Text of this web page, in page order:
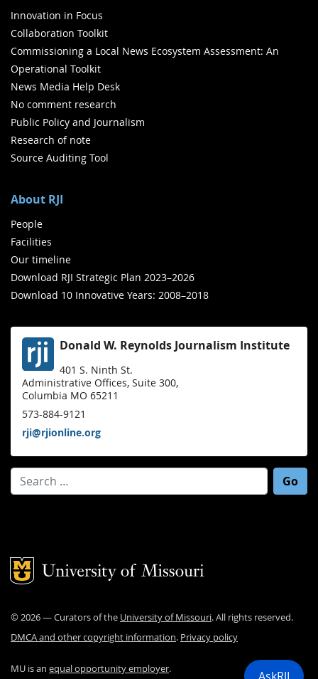
Innovation in Focus
Collaboration Toolkit
Commissioning a Local News Ecosystem Assessment: An
Operational Toolkit
News Media Help Desk
No comment research
Public Policy and Journalism
Research of note
Source Auditing Tool
About RJI
People
Facilities
Our timeline
Download RJI Strategic Plan 2023–2026
Download 10 Innovative Years: 2008–2018
Donald W. Reynolds Journalism Institute
401 S. Ninth St.
Administrative Offices, Suite 300,
Columbia MO 65211
573-884-9121
rji@rjionline.org
Search for:
Mizzou Logo
©2026— Curators of the University of Missouri. All rights reserved.
DMCA and other copyright information. Privacy policy
MU is an equal opportunity employer.